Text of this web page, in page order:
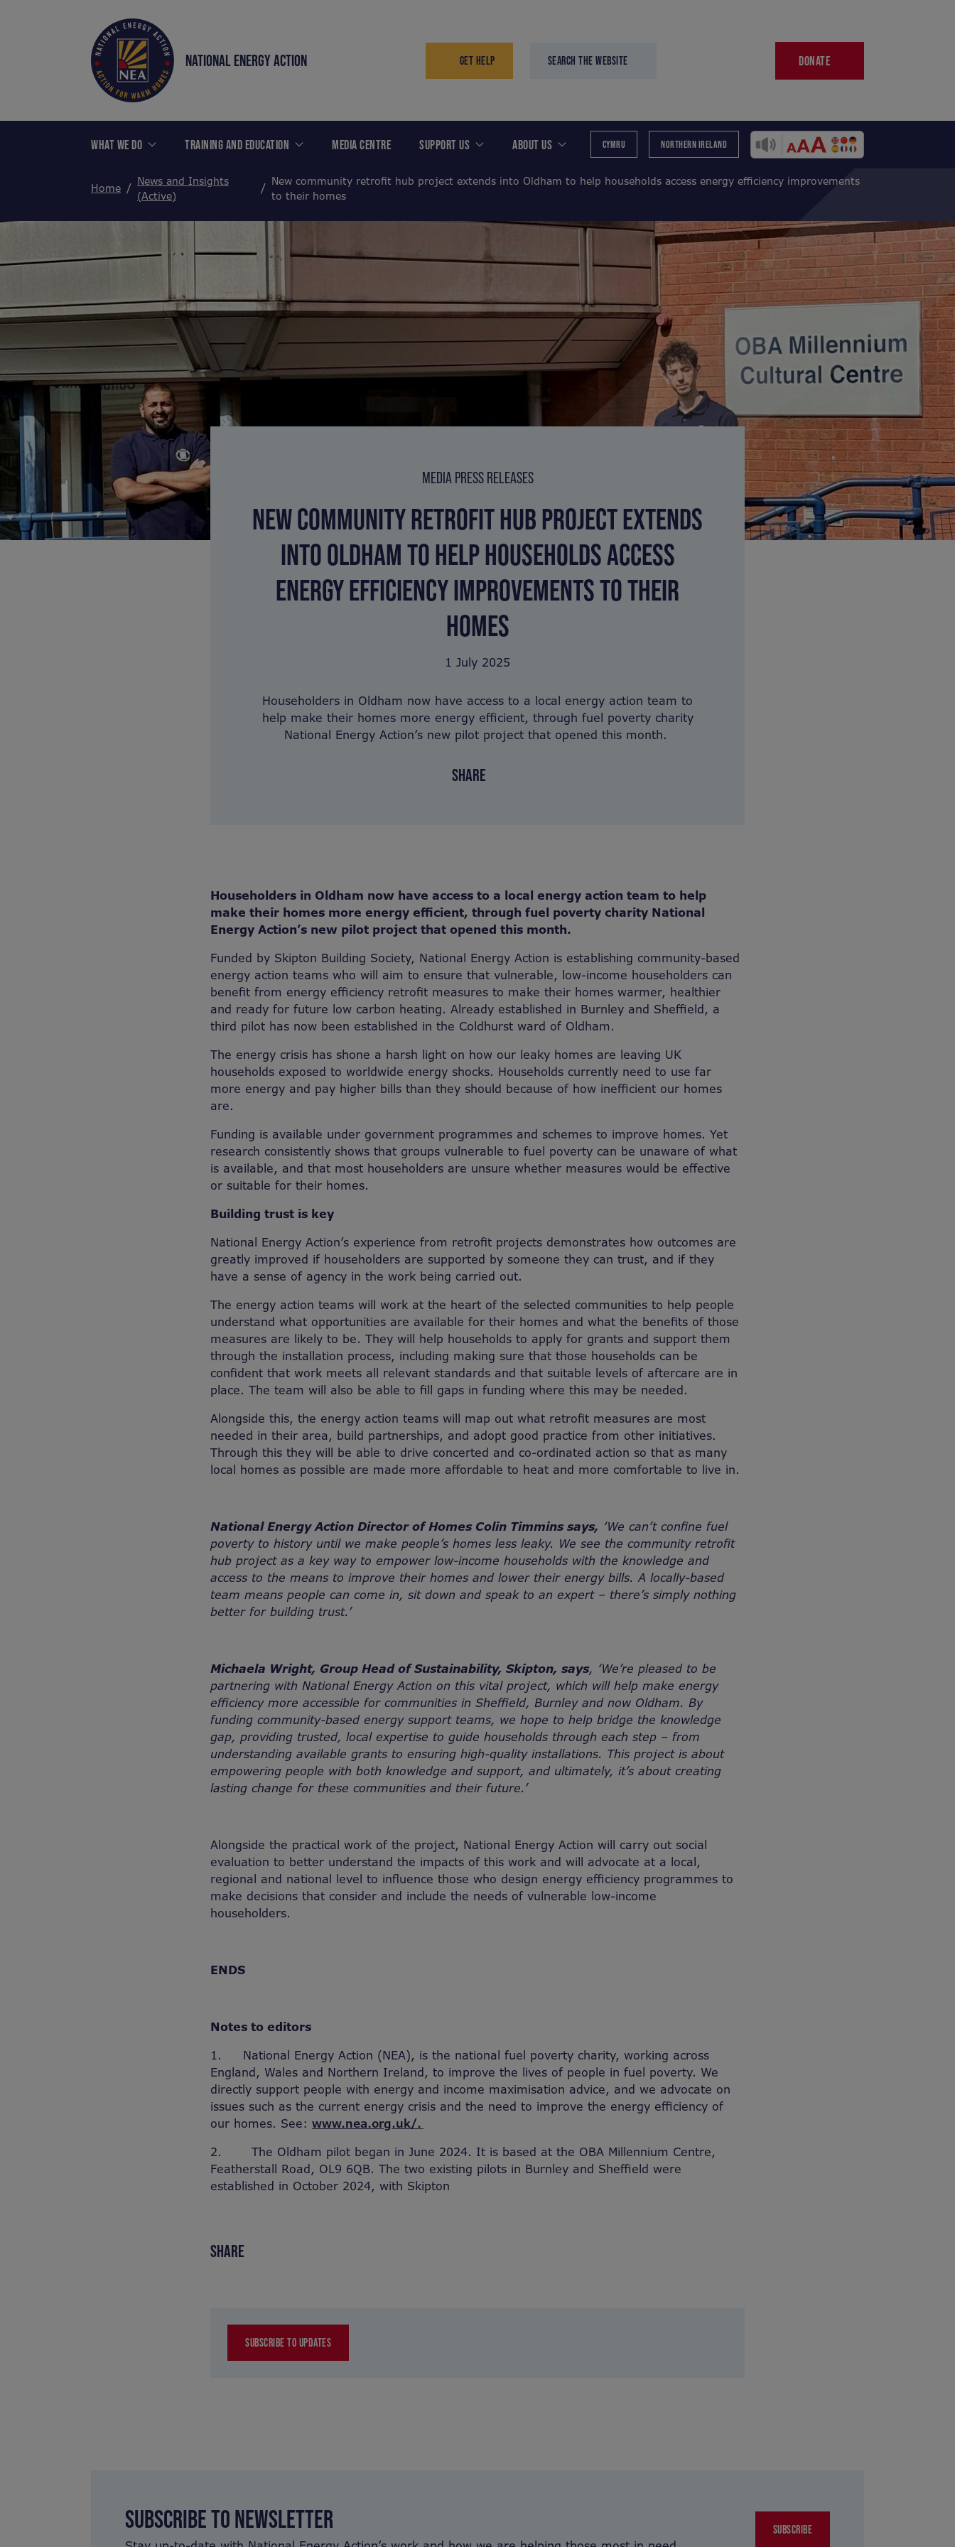
NATIONAL ENERGY ACTION GET HELP SEARCH THE WEBSITE DONATE
WHAT WE DO TRAINING AND EDUCATION MEDIA CENTRE SUPPORT US ABOUT US CYMRU NORTHERN IRELAND
Home
News and Insights
(Active)
New community retrofit hub project extends into Oldham to help households access energy efficiency improvements
to their homes
MEDIA PRESS RELEASES
NEW COMMUNITY RETROFIT HUB PROJECT EXTENDS
INTO OLDHAM TO HELP HOUSEHOLDS ACCESS
ENERGY EFFICIENCY IMPROVEMENTS TO THEIR
HOMES
1 July 2025
Householders in Oldham now have access to a local energy action team to
help make their homes more energy efficient, through fuel poverty charity
National Energy Action’s new pilot project that opened this month.
SHARE
Householders in Oldham now have access to a local energy action team to help
make their homes more energy efficient, through fuel poverty charity National
Energy Action’s new pilot project that opened this month.
Funded by Skipton Building Society, National Energy Action is establishing community-based
energy action teams who will aim to ensure that vulnerable, low-income householders can
benefit from energy efficiency retrofit measures to make their homes warmer, healthier
and ready for future low carbon heating. Already established in Burnley and Sheffield, a
third pilot has now been established in the Coldhurst ward of Oldham.
The energy crisis has shone a harsh light on how our leaky homes are leaving UK
households exposed to worldwide energy shocks. Households currently need to use far
more energy and pay higher bills than they should because of how inefficient our homes
are.
Funding is available under government programmes and schemes to improve homes. Yet
research consistently shows that groups vulnerable to fuel poverty can be unaware of what
is available, and that most householders are unsure whether measures would be effective
or suitable for their homes.
Building trust is key
National Energy Action’s experience from retrofit projects demonstrates how outcomes are
greatly improved if householders are supported by someone they can trust, and if they
have a sense of agency in the work being carried out.
The energy action teams will work at the heart of the selected communities to help people
understand what opportunities are available for their homes and what the benefits of those
measures are likely to be. They will help households to apply for grants and support them
through the installation process, including making sure that those households can be
confident that work meets all relevant standards and that suitable levels of aftercare are in
place. The team will also be able to fill gaps in funding where this may be needed.
Alongside this, the energy action teams will map out what retrofit measures are most
needed in their area, build partnerships, and adopt good practice from other initiatives.
Through this they will be able to drive concerted and co-ordinated action so that as many
local homes as possible are made more affordable to heat and more comfortable to live in.
National Energy Action Director of Homes Colin Timmins says, ‘We can’t confine fuel
poverty to history until we make people’s homes less leaky. We see the community retrofit
hub project as a key way to empower low-income households with the knowledge and
access to the means to improve their homes and lower their energy bills. A locally-based
team means people can come in, sit down and speak to an expert – there’s simply nothing
better for building trust.’
Michaela Wright, Group Head of Sustainability, Skipton, says, ‘We’re pleased to be
partnering with National Energy Action on this vital project, which will help make energy
efficiency more accessible for communities in Sheffield, Burnley and now Oldham. By
funding community-based energy support teams, we hope to help bridge the knowledge
gap, providing trusted, local expertise to guide households through each step – from
understanding available grants to ensuring high-quality installations. This project is about
empowering people with both knowledge and support, and ultimately, it’s about creating
lasting change for these communities and their future.’
Alongside the practical work of the project, National Energy Action will carry out social
evaluation to better understand the impacts of this work and will advocate at a local,
regional and national level to influence those who design energy efficiency programmes to
make decisions that consider and include the needs of vulnerable low-income
householders.
ENDS
Notes to editors
1. National Energy Action (NEA), is the national fuel poverty charity, working across
England, Wales and Northern Ireland, to improve the lives of people in fuel poverty. We
directly support people with energy and income maximisation advice, and we advocate on
issues such as the current energy crisis and the need to improve the energy efficiency of
our homes. See: www.nea.org.uk/.
2. The Oldham pilot began in June 2024. It is based at the OBA Millennium Centre,
Featherstall Road, OL9 6QB. The two existing pilots in Burnley and Sheffield were
established in October 2024, with Skipton
SHARE
SUBSCRIBE TO UPDATES
SUBSCRIBE TO NEWSLETTER SUBSCRIBE